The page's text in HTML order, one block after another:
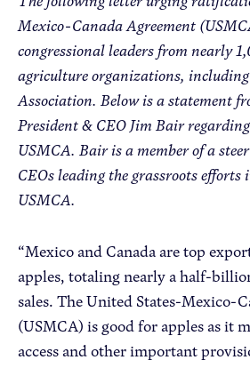
Apple Advocacy
Take Action
Policy Priorities
USApple PAC
Who We Are
Sponsorship
Industry Partners
Mexico-Canada Agreement
congressional leaders from nearly
agriculture organizations, including
Association. Below is a statement
President & CEO Jim Bair
USMCA. Bair is a member of a
CEOs leading the grassroots efforts
USMCA.
“Mexico and Canada are top
apples, totaling nearly a half-
sales. The United States-Mexico-
(USMCA) is good for apples as it
access and other important